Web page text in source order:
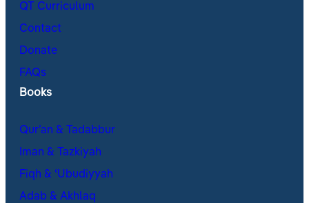
QT Curriculum
Contact
Donate
FAQs
Books
Qur’an & Tadabbur
Iman & Tazkiyah
Fiqh & ʿUbudiyyah
Adab & Akhlaq